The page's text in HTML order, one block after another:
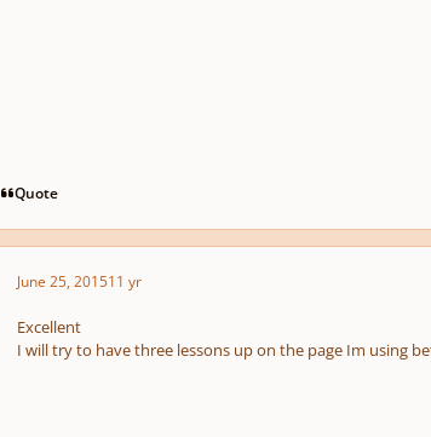
Quote
June 25, 201511 yr
Excellent
I will try to have three lessons up on the page Im using